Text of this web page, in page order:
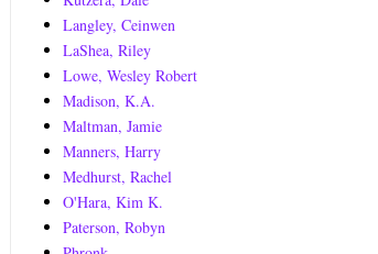
Langley, Ceinwen
LaShea, Riley
Lowe, Wesley Robert
Madison, K.A.
Maltman, Jamie
Manners, Harry
Medhurst, Rachel
O'Hara, Kim K.
Paterson, Robyn